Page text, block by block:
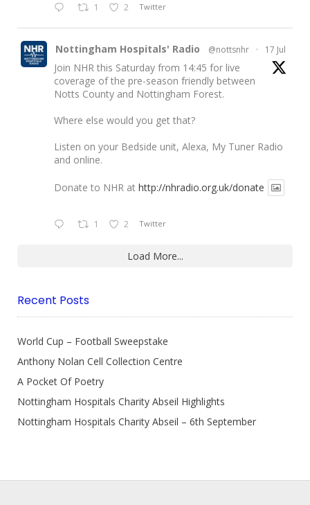
1 2 Twitter
Nottingham Hospitals' Radio @nottsnhr · 17 Jul
Join NHR this Saturday from 14:45 for live
coverage of the pre-season friendly between
Notts County and Nottingham Forest.
Where else would you get that?
Listen on your Bedside unit, Alexa, My Tuner Radio
and online.
Donate to NHR at http://nhradio.org.uk/donate
1 2 Twitter
Load More...
Recent Posts
World Cup – Football Sweepstake
Anthony Nolan Cell Collection Centre
A Pocket Of Poetry
Nottingham Hospitals Charity Abseil Highlights
Nottingham Hospitals Charity Abseil – 6th September